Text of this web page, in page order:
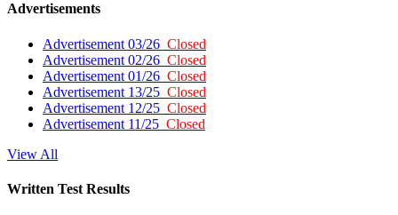
Advertisements
Advertisement 03/26 Closed
Advertisement 02/26 Closed
Advertisement 01/26 Closed
Advertisement 13/25 Closed
Advertisement 12/25 Closed
Advertisement 11/25 Closed
View All
Written Test Results